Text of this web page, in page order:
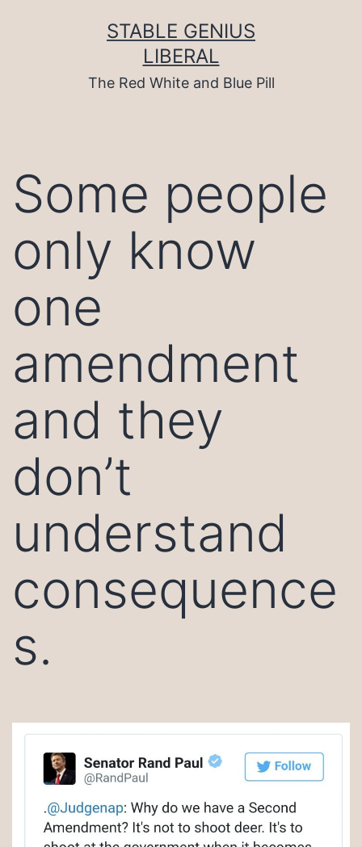
STABLE GENIUS
LIBERAL
The Red White and Blue Pill
Some people
only know
one
amendment
and they
don’t
understand
consequence
s.